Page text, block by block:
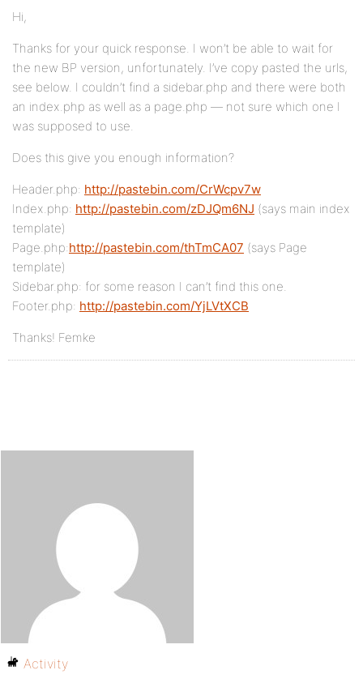
Hi,
Thanks for your quick response. I won’t be able to wait for
the new BP version, unfortunately. I’ve copy pasted the urls,
see below. I couldn’t find a sidebar.php and there were both
an index.php as well as a page.php — not sure which one I
was supposed to use.
Does this give you enough information?
Header.php: http://pastebin.com/CrWcpv7w
Index.php: http://pastebin.com/zDJQm6NJ (says main index
template)
Page.php:http://pastebin.com/thTmCA07 (says Page
template)
Sidebar.php: for some reason I can’t find this one.
Footer.php: http://pastebin.com/YjLVtXCB
Thanks! Femke
Activity